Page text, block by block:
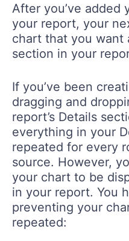
After you’ve added
your report, your
chart that you want
section in your
If you’ve been
dragging and
report’s Details
everything in your
repeated for every
source. However,
your chart to be
in your report. You
preventing your
repeated: